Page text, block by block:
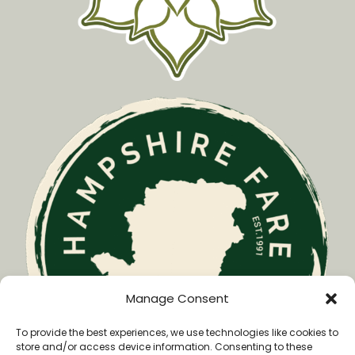
Manage Consent
To provide the best experiences, we use technologies like cookies to
store and/or access device information. Consenting to these